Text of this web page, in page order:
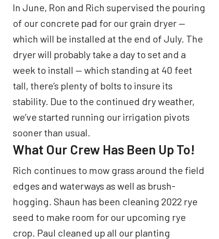
In June, Ron and Rich supervised the pouring
of our concrete pad for our grain dryer —
which will be installed at the end of July. The
dryer will probably take a day to set and a
week to install — which standing at ​40 feet
tall, there’s plenty of bolts to insure its
stability. Due to the continued dry weather,
we’ve started running our irrigation pivots
sooner than usual.
What Our Crew Has Been Up To!
Rich continues to mow grass around the field
edges and waterways as well as brush-
hogging. Shaun has been cleaning 2022 rye
seed to make room for our upcoming rye
crop. Paul cleaned up all our planting